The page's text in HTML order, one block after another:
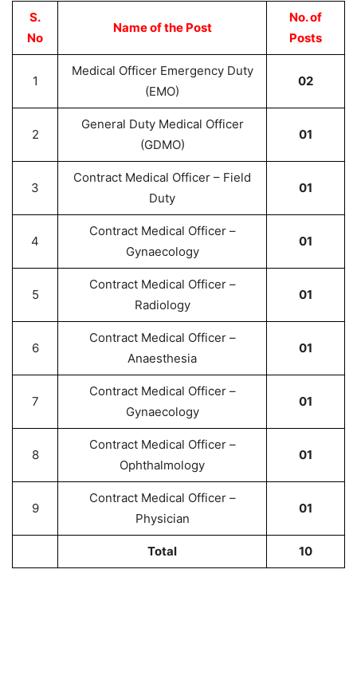
S.
No
Name of the Post
No. of
Posts
1
Medical Officer Emergency Duty
(EMO)
02
2
General Duty Medical Officer
(GDMO)
01
3
Contract Medical Officer – Field
Duty
01
4
Contract Medical Officer –
Gynaecology
01
5
Contract Medical Officer –
Radiology
01
6
Contract Medical Officer –
Anaesthesia
01
7
Contract Medical Officer –
Gynaecology
01
8
Contract Medical Officer –
Ophthalmology
01
9
Contract Medical Officer –
Physician
01
Total 10